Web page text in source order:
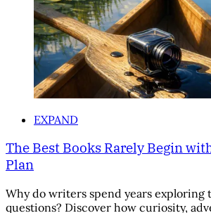
EXPAND
The Best Books Rarely Begin
Plan
Why do writers spend years exploring
questions? Discover how curiosity,